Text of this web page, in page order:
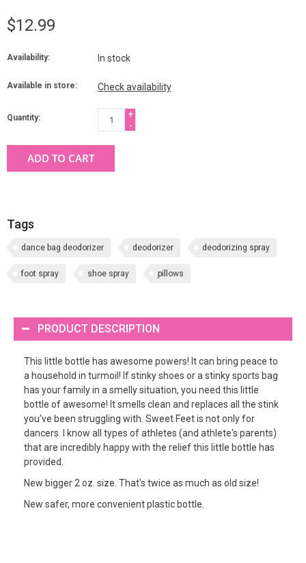
$12.99
Availability: In stock
Available in store: Check availability
Quantity:
+
-
ADD TO CART
Tags
dance bag deodorizer deodorizer deodorizing spray
foot spray shoe spray pillows
PRODUCT DESCRIPTION
This little bottle has awesome powers! It can bring peace to
a household in turmoil! If stinky shoes or a stinky sports bag
has your family in a smelly situation, you need this little
bottle of awesome! It smells clean and replaces all the stink
you've been struggling with. Sweet Feet is not only for
dancers. I know all types of athletes (and athlete's parents)
that are incredibly happy with the relief this little bottle has
provided.
New bigger 2 oz. size. That's twice as much as old size!
New safer, more convenient plastic bottle.